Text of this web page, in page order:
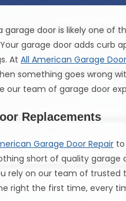
garage door is likely one of
garage door adds curb
AtAll American Garage
something goes wrong
our team of garage door
Replacements
Garage Door Repair
short of quality garage
rely on our team of
right the first time, every